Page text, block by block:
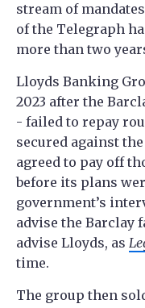
stream of
of the Telegraph
more than two
Lloyds Banking
2023 after the
- failed to repay
secured against
agreed to pay off
before its plans
government’s
advise the Barclay
advise Lloyds, as
time.
The group then